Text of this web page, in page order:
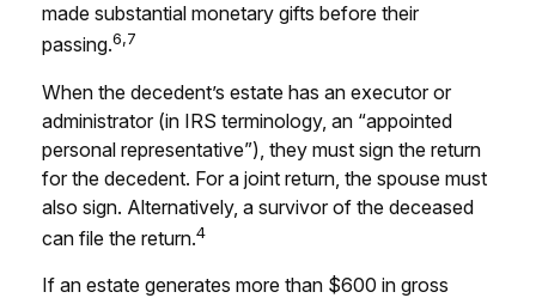
made substantial monetary gifts before their
passing.6,7
When the decedent’s estate has an executor or
administrator (in IRS terminology, an “appointed
personal representative”), they must sign the return
for the decedent. For a joint return, the spouse must
also sign. Alternatively, a survivor of the deceased
can file the return.4
If an estate generates more than $600 in gross